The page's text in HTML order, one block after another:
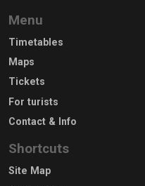
Menu
Timetables
Maps
Tickets
For turists
Contact & Info
Shortcuts
Site Map